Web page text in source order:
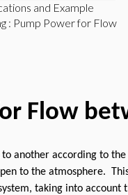
and Example
: Pump Power for Flow
Flow
another according to
to the atmosphere.
taking into account